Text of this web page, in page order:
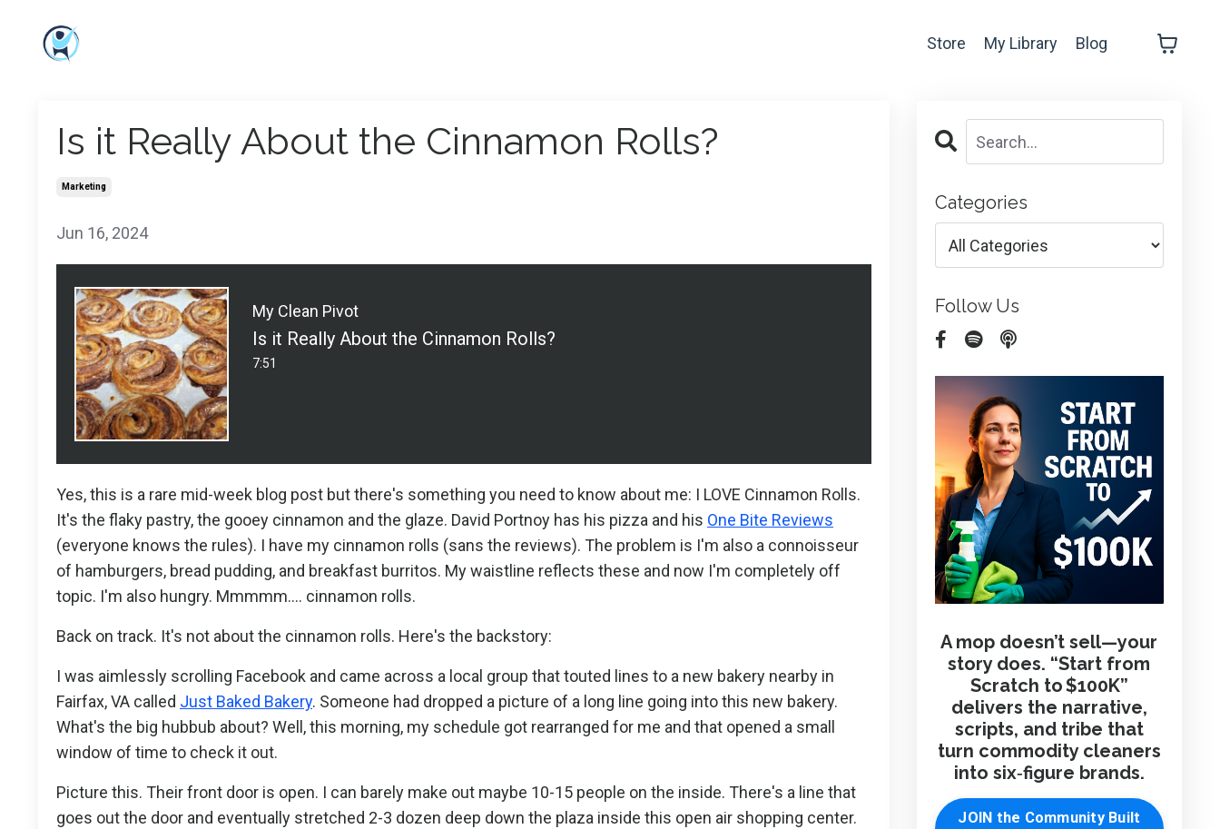
Store My Library Blog
Is it Really About the Cinnamon Rolls?
Marketing
Jun 16, 2024
My Clean Pivot
Is it Really About the Cinnamon Rolls?
7:51
Yes, this is a rare mid-week blog post but there's something you need to know about me: I LOVE Cinnamon Rolls.
It's the flaky pastry, the gooey cinnamon and the glaze. David Portnoy has his pizza and his One Bite Reviews
(everyone knows the rules). I have my cinnamon rolls (sans the reviews). The problem is I'm also a connoisseur
of hamburgers, bread pudding, and breakfast burritos. My waistline reflects these and now I'm completely off
topic. I'm also hungry. Mmmmm.... cinnamon rolls.
Back on track. It's not about the cinnamon rolls. Here's the backstory:
I was aimlessly scrolling Facebook and came across a local group that touted lines to a new bakery nearby in
Fairfax, VA called Just Baked Bakery. Someone had dropped a picture of a long line going into this new bakery.
What's the big hubbub about? Well, this morning, my schedule got rearranged for me and that opened a small
window of time to check it out.
Picture this. Their front door is open. I can barely make out maybe 10-15 people on the inside. There's a line that
goes out the door and eventually stretched 2-3 dozen deep down the plaza inside this open air shopping center.
Categories
Follow Us
A mop doesn’t sell—your
story does. “Start from
Scratch to $100K”
delivers the narrative,
scripts, and tribe that
turn commodity cleaners
into six‑figure brands.
JOIN the Community Built